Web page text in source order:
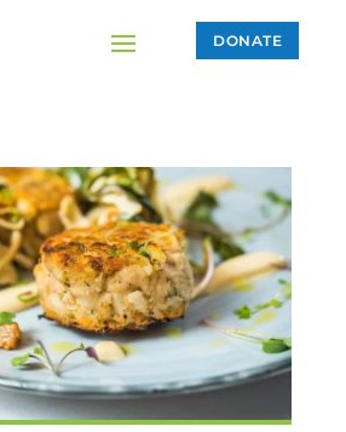
DONATE